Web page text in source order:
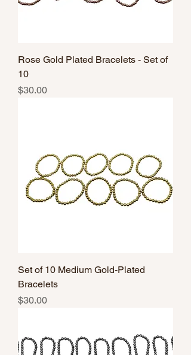
Rose Gold Plated Bracelets - Set of
10
Price
$30.00
Set of 10 Medium Gold-Plated
Bracelets
Price
$30.00